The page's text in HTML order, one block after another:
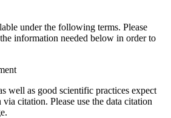
under the following terms. Please
information needed below in order to
well as good scientific practices expect
citation. Please use the data citation